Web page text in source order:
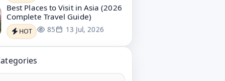
Best Places to Visit in Asia (2026
Complete Travel Guide)
HOT 85 13 Jul, 2026